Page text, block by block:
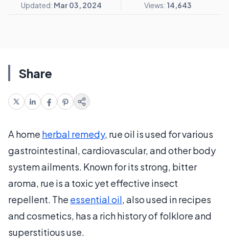
Updated: Mar 03, 2024 Views: 14,643
Share
A home herbal remedy, rue oil is used for various
gastrointestinal, cardiovascular, and other body
system ailments. Known for its strong, bitter
aroma, rue is a toxic yet effective insect
repellent. The essential oil, also used in recipes
and cosmetics, has a rich history of folklore and
superstitious use.